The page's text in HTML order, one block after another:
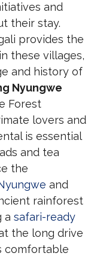
and
their stay.
provides the
these villages,
and history of
Nyungwe
Forest
lovers and
is essential
and tea
the
and
rainforest
asafari-ready
the long drive
comfortable